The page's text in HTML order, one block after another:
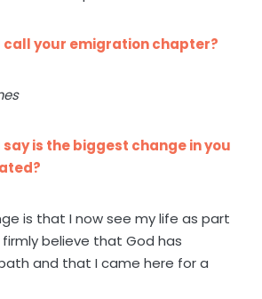
call your emigration chapter?
is the biggest change in you
is that I now see my life as part
believe that God has
and that I came here for a